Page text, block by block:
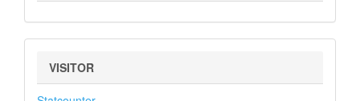
VISITOR
VISITOR